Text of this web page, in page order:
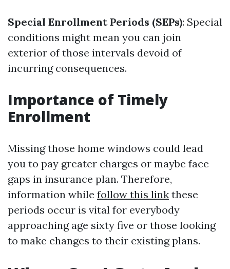
Special Enrollment Periods (SEPs): Special
conditions might mean you can join
exterior of those intervals devoid of
incurring consequences.
Importance of Timely
Enrollment
Missing those home windows could lead
you to pay greater charges or maybe face
gaps in insurance plan. Therefore,
information while follow this link these
periods occur is vital for everybody
approaching age sixty five or those looking
to make changes to their existing plans.